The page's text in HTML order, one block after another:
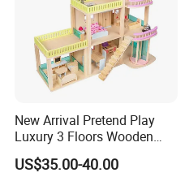
New Arrival Pretend Play
Luxury 3 Floors Wooden
Doll House for Kids
Z06493A
US$35.00-40.00